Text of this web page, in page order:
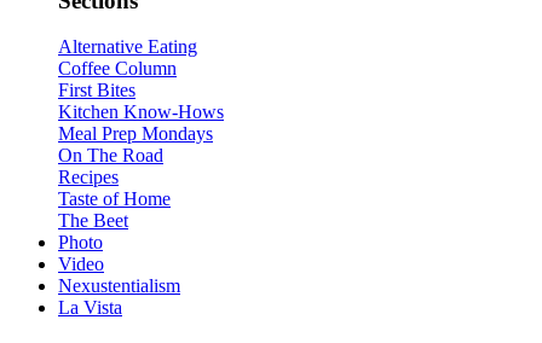
Alternative Eating
Coffee Column
First Bites
Kitchen Know-Hows
Meal Prep Mondays
On The Road
Recipes
Taste of Home
The Beet
Photo
Video
Nexustentialism
La Vista